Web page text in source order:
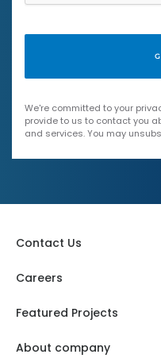
We're committed to your
provide to us to contact you
and services. You may
Contact Us
Careers
Featured Projects
About company